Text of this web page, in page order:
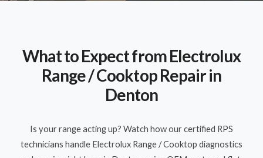
What to Expect from Electrolux
Range / Cooktop Repair in
Denton
Is your range acting up? Watch how our certified RPS
technicians handle Electrolux Range / Cooktop diagnostics